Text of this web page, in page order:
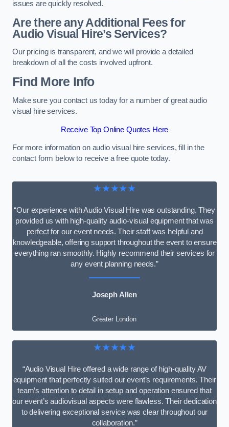
issues are quickly resolved.
Are there any Additional Fees for
Audio Visual Hire’s Services?
Our pricing is transparent, and we will provide a detailed
breakdown of all the costs involved upfront.
Find More Info
Make sure you contact us today for a number of great audio
visual hire services.
Receive Top Online Quotes Here
For more information on audio visual hire services, fill in the
contact form below to receive a free quote today.
★★★★★
“Our experience with Audio Visual Hire was outstanding. They
provided us with high-quality audio-visual equipment that was
perfect for our event needs. Their staff was helpful and
knowledgeable, offering support throughout the event to ensure
everything ran smoothly. Highly recommend their services for
any event planning needs.”
Joseph Allen
Greater London
★★★★★
“Audio Visual Hire offered a wide range of high-quality AV
equipment that perfectly suited our event’s requirements. Their
team’s attention to detail in setup and operation ensured that
our event’s audiovisual aspects were flawless. Their dedication
to delivering exceptional service was clear throughout our
collaboration.”